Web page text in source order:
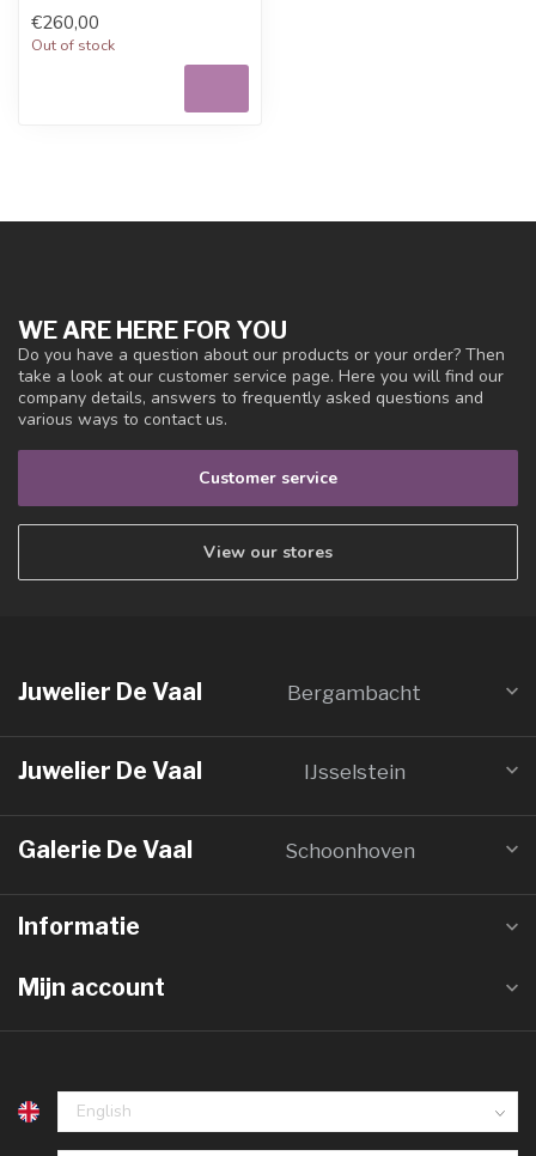
discount at Juwe...
€260,00
Out of stock
WE ARE HERE FOR YOU
Do you have a question about our products or your order? Then
take a look at our customer service page. Here you will find our
company details, answers to frequently asked questions and
various ways to contact us.
Customer service
View our stores
Juwelier De Vaal Bergambacht
Juwelier De Vaal IJsselstein
Galerie De Vaal Schoonhoven
Informatie
Mijn account